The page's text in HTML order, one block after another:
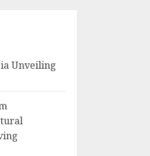
Unveiling